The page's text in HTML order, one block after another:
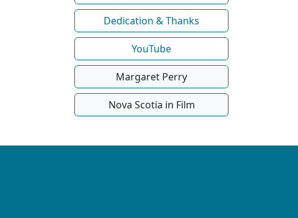
Dedication & Thanks
YouTube
Margaret Perry
Nova Scotia in Film